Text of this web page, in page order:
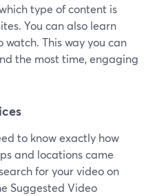
type of content is
You can also learn
This way you can
the most time, engaging
to know exactly how
and locations came
for your video on
Suggested Video